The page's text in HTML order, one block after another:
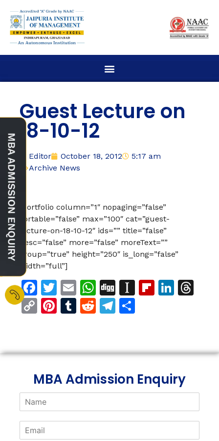
Guest Lecture on
18-10-12
Editor October 18, 2012
5:17 am
Archive News
[portfolio column=”1″ nopaging=”false”
sortable=”false” max=”100″ cat=”guest-
lecture-on-18-10-12″ ids=”” title=”false”
desc=”false” more=”false” moreText=””
group=”true” height=”250″ is_long=”false”
width=”full”]
Facebook
Twitter
EmailWhatsApp
DiggInstapaper
CopyPinterest
Tumblr
RedditTelegram
MBA Admission Enquiry